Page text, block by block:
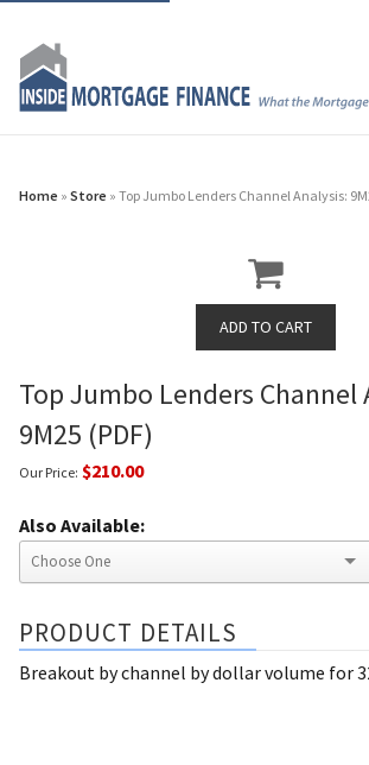
Home » Store » Top Jumbo Lenders Channel Analysis:
Top Jumbo Lenders Channel
9M25 (PDF)
Our Price: $210.00
Also Available:
PRODUCT DETAILS
Breakout by channel by dollar volume for